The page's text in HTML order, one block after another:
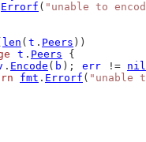
Errorf ( "unable to
len ( t . Peers ))
t . Peers {
. Encode ( b ); err != nil
fmt . Errorf ( "unable